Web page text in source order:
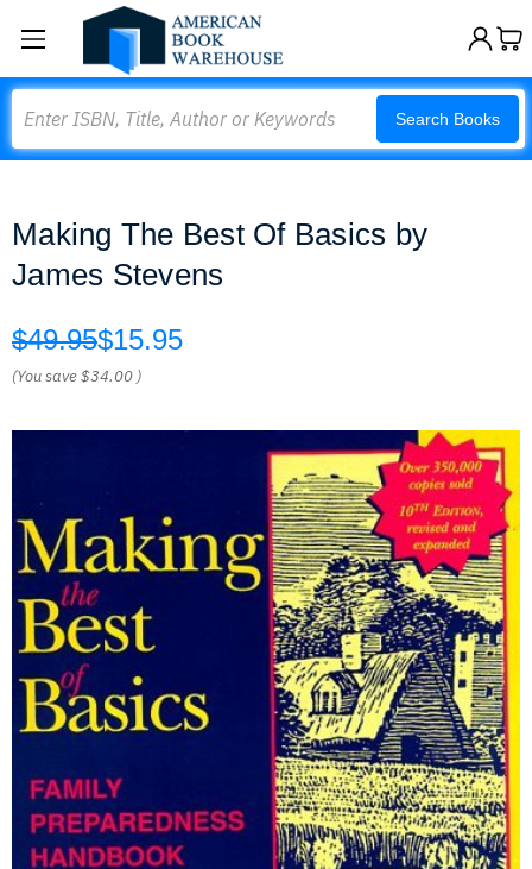
Search Books
Making The Best Of Basics by
James Stevens
$49.95$15.95
(You save$34.00 )